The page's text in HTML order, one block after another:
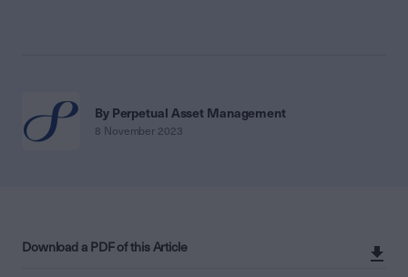
By Perpetual Asset Management
8 November 2023
Download a PDF of this Article